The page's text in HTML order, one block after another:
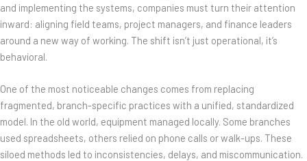
and implementing the systems, companies must turn their attention
inward: aligning field teams, project managers, and finance leaders
around a new way of working. The shift isn’t just operational, it’s
behavioral.
One of the most noticeable changes comes from replacing
fragmented, branch-specific practices with a unified, standardized
model. In the old world, equipment managed locally. Some branches
used spreadsheets, others relied on phone calls or walk-ups. These
siloed methods led to inconsistencies, delays, and miscommunication.